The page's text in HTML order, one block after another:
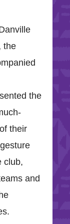
the
the
their
club,
and